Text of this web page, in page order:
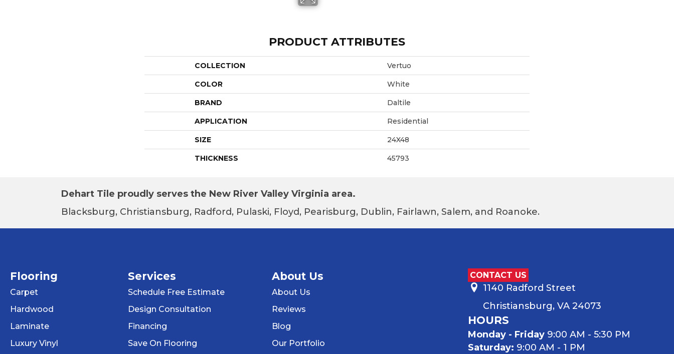
PRODUCT ATTRIBUTES
COLLECTION Vertuo
COLOR White
BRAND Daltile
APPLICATION Residential
SIZE 24X48
THICKNESS 45793
Dehart Tile proudly serves the New River Valley Virginia area.
Blacksburg, Christiansburg, Radford, Pulaski, Floyd, Pearisburg, Dublin, Fairlawn, Salem, and Roanoke.
Flooring
Carpet
Hardwood
Laminate
Luxury Vinyl
Services
Schedule Free Estimate
Design Consultation
Financing
Save On Flooring
About Us
About Us
Reviews
Blog
Our Portfolio
CONTACT US
1140 Radford Street
Christiansburg, VA 24073
HOURS
Monday - Friday9:00 AM - 5:30 PM
Saturday: 9:00 AM - 1 PM